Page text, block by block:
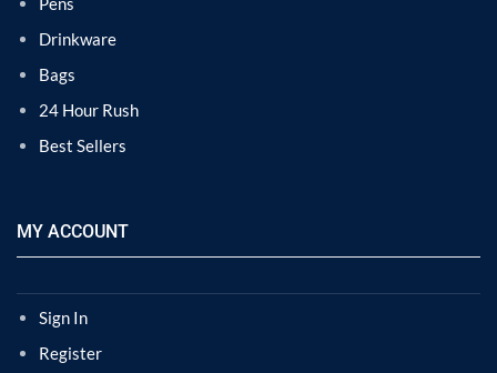
Drinkware
Bags
24 Hour Rush
Best Sellers
MY ACCOUNT
Sign In
Register